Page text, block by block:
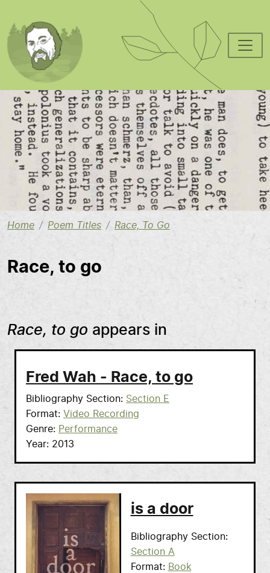
Image
Home Poem Titles Race, To Go
Race, to go
Race, to go appears in
Fred Wah - Race, to go
Bibliography Section
Section E
Format
Video Recording
Genre
Performance
Year
2013
is a door
Bibliography Section
Section A
Format
Book